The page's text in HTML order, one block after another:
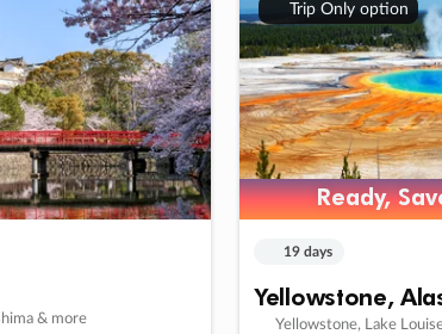
& more
Trip Only option
Ready,
Ready,
19 days
Yellowstone,
Yellowstone, Lake